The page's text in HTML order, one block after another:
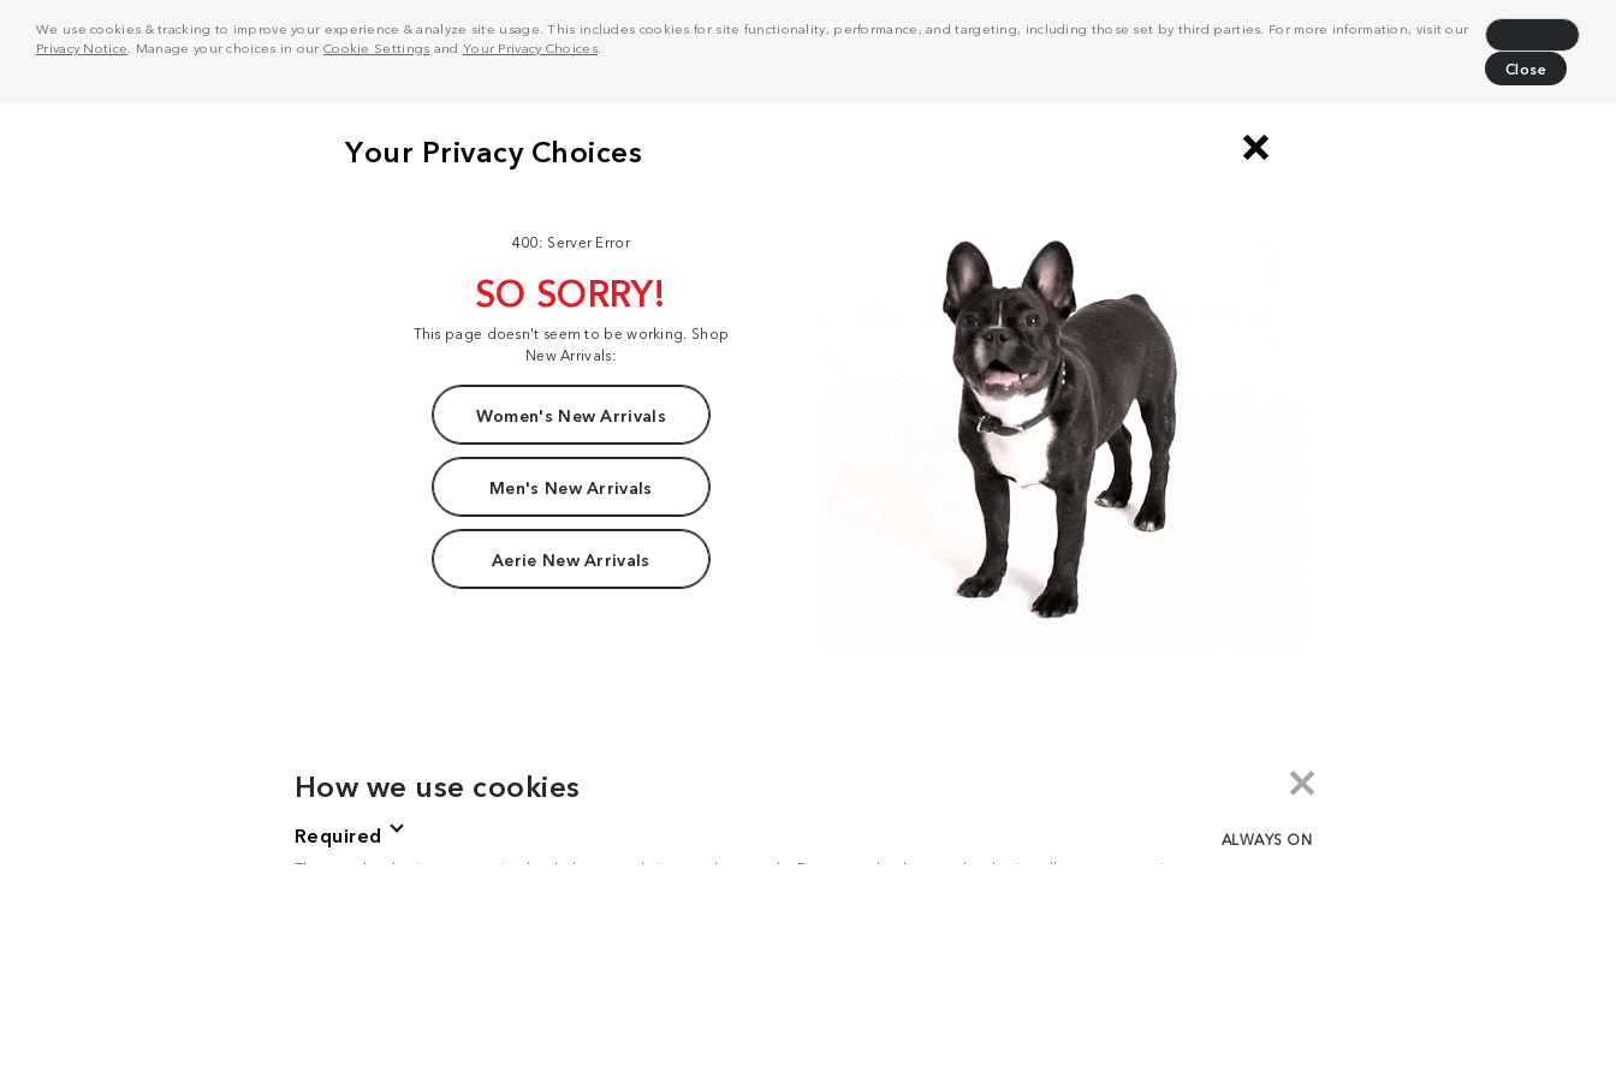
We use cookies & tracking to improve your experience & analyze site usage. This includes cookies for site functionality, performance, and targeting, including those set by third parties. For more information, visit our
Privacy Notice . Manage your choices in our Cookie Settings and Your Privacy Choices.
Close
400: Server Error
SO SORRY!
This page doesn't seem to be working. Shop
New Arrivals:
Women's New Arrivals
Men's New Arrivals
Aerie New Arrivals